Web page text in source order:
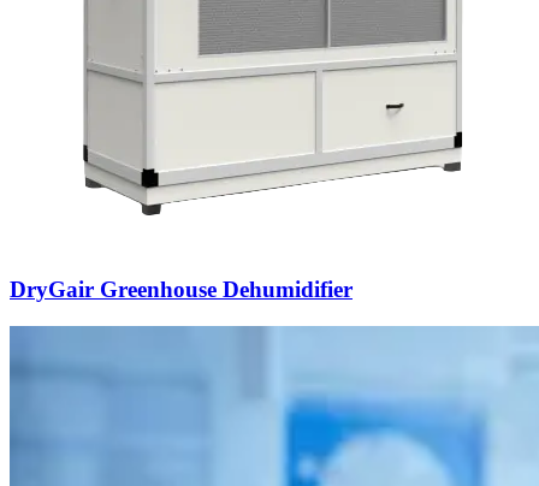
DryGair Greenhouse Dehumidifier